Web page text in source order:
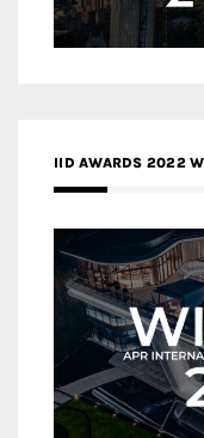
IID AWARDS 2022